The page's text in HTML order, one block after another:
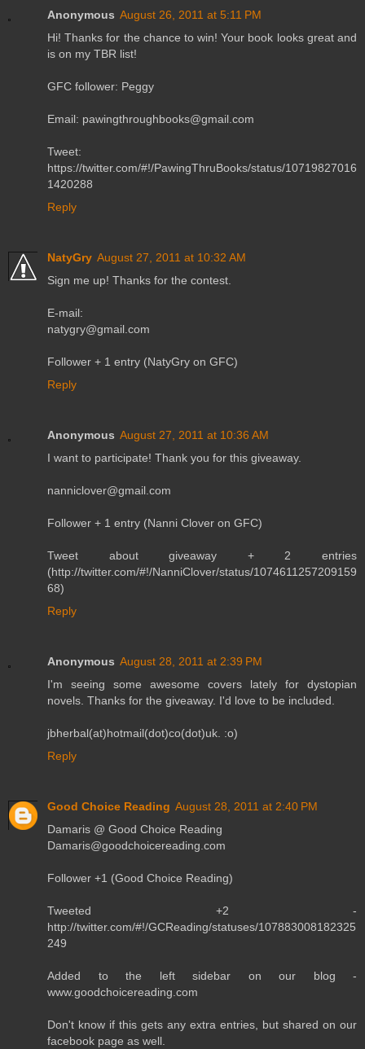
Anonymous August 26, 2011 at 5:11 PM
Hi! Thanks for the chance to win! Your book looks great and
is on my TBR list!
GFC follower: Peggy
Email: pawingthroughbooks@gmail.com
Tweet:
https://twitter.com/#!/PawingThruBooks/status/10719827016
1420288
Reply
NatyGry August 27, 2011 at 10:32 AM
Sign me up! Thanks for the contest.
E-mail:
natygry@gmail.com
Follower + 1 entry (NatyGry on GFC)
Reply
Anonymous August 27, 2011 at 10:36 AM
I want to participate! Thank you for this giveaway.
nanniclover@gmail.com
Follower + 1 entry (Nanni Clover on GFC)
Tweet about giveaway + 2 entries
(http://twitter.com/#!/NanniClover/status/1074611257209159
68)
Reply
Anonymous August 28, 2011 at 2:39 PM
I'm seeing some awesome covers lately for dystopian
novels. Thanks for the giveaway. I'd love to be included.
jbherbal(at)hotmail(dot)co(dot)uk. :o)
Reply
Good Choice Reading August 28, 2011 at 2:40 PM
Damaris @ Good Choice Reading
Damaris@goodchoicereading.com
Follower +1 (Good Choice Reading)
Tweeted +2 -
http://twitter.com/#!/GCReading/statuses/107883008182325
249
Added to the left sidebar on our blog -
www.goodchoicereading.com
Don't know if this gets any extra entries, but shared on our
facebook page as well.